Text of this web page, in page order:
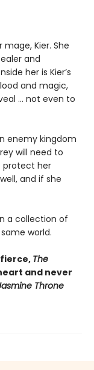
Kier. She
and
her is Kier’s
and magic,
… not even to
enemy kingdom
will need to
protect her
and if she
a collection of
world.
The
and never
Throne